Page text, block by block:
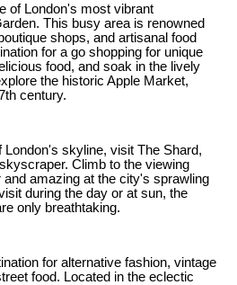
of London's most vibrant
This busy area is renowned
shops, and artisanal food
for a go shopping for unique
food, and soak in the lively
the historic Apple Market,
century.
London's skyline, visit The Shard,
Climb to the viewing
and amazing at the city's sprawling
during the day or at sun, the
only breathtaking.
for alternative fashion, vintage
food. Located in the eclectic